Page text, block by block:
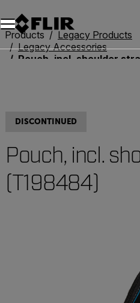
Products
Legacy Products
Legacy Accessories
Pouch, incl. shoulder strap
DISCONTINUED
Pouch, incl.
(T198484)